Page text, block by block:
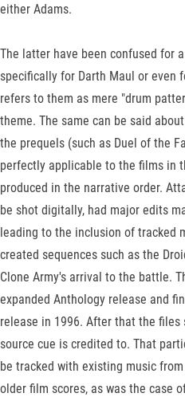
either Adams.
The latter have been confused for
specifically for Darth Maul or even
refers to them as mere "drum
theme. The same can be said
the prequels (such as Duel of the
perfectly applicable to the films in
produced in the narrative order.
be shot digitally, had major edits
leading to the inclusion of tracked
created sequences such as the
Clone Army's arrival to the battle.
expanded Anthology release and
release in 1996. After that the files
source cue is credited to. That
be tracked with existing music
older film scores, as was the case